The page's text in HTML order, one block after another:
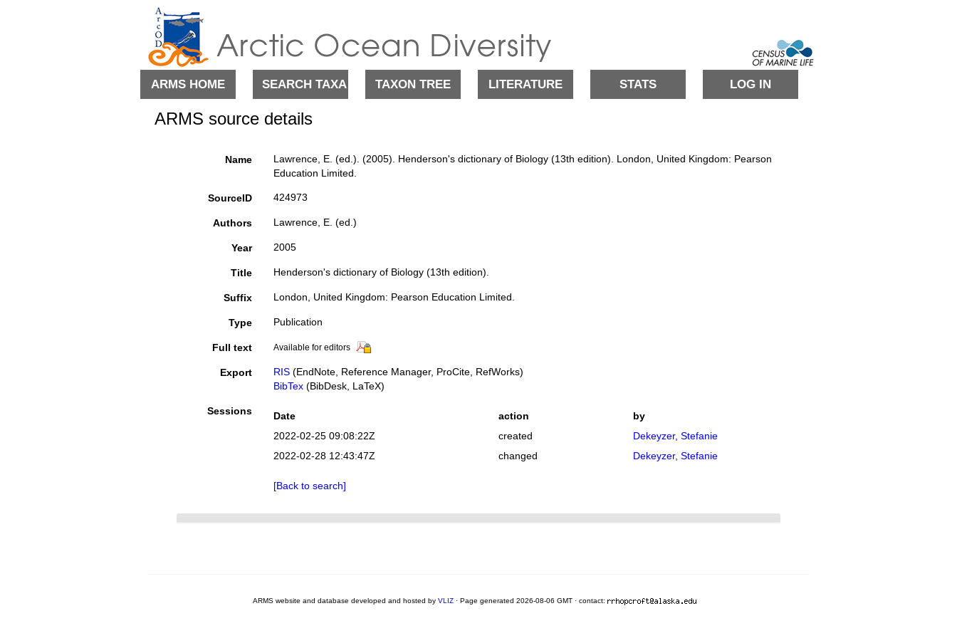
ARMS HOME SEARCH TAXA TAXON TREE LITERATURE STATS LOG IN
ARMS source details
Name
Lawrence, E. (ed.). (2005). Henderson's dictionary of Biology (13th edition). London, United Kingdom: Pearson
Education Limited.
SourceID 424973
Authors Lawrence, E. (ed.)
Year 2005
Title Henderson's dictionary of Biology (13th edition).
Suffix London, United Kingdom: Pearson Education Limited.
Type Publication
Full text Available for editors
Export RIS(EndNote, Reference Manager, ProCite, RefWorks)
BibTex(BibDesk, LaTeX)
Sessions Date action
by
2022-02-25 09:08:22Z
created
Dekeyzer, Stefanie
2022-02-28 12:43:47Z
changed Dekeyzer, Stefanie
[Back to search]
ARMS website and database developed and hosted by VLIZ · Page generated 2026-08-06 GMT · contact: